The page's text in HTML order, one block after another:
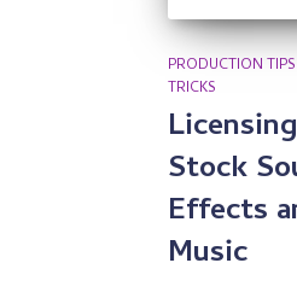
PRODUCTION
TRICKS
Licensing
Stock
Effects
Music